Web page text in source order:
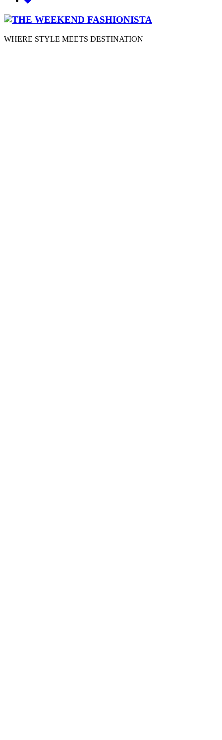
WHERE STYLE MEETS DESTINATION